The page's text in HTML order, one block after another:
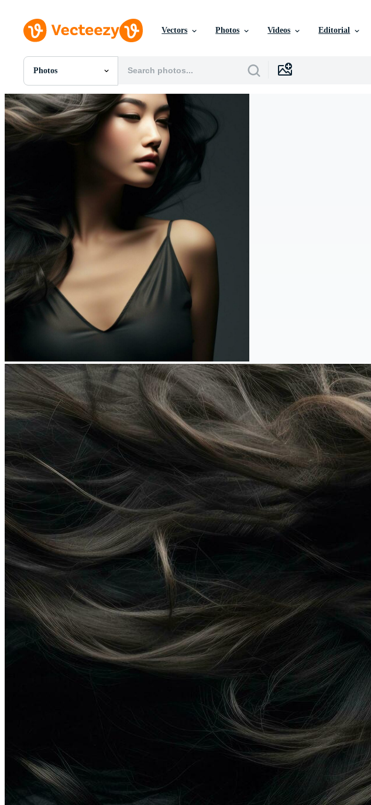
Vectors Photos Videos Editorial
Photos
All Images
Photos
PNGs
PSDs
SVGs
Templates